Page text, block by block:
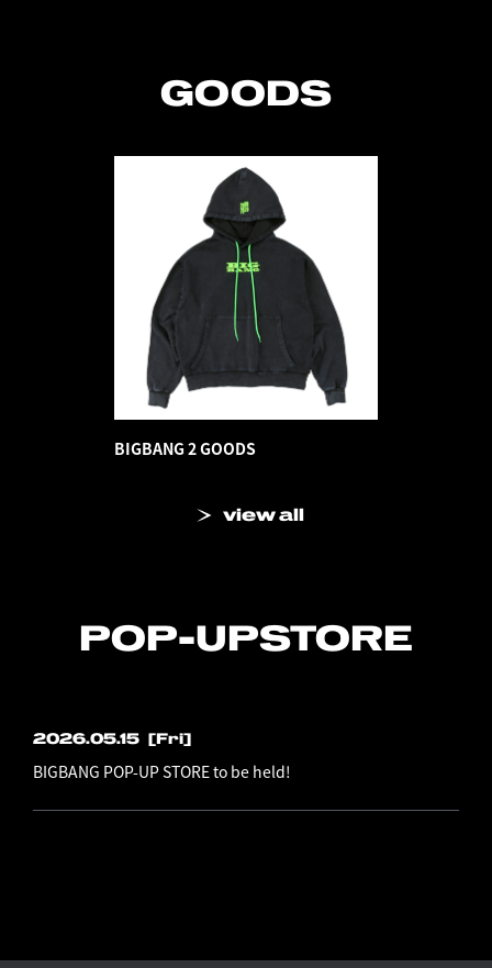
GOODS
BIGBANG 2 GOODS
view all
POP-UPSTORE
2026.05.15 [Fri]
BIGBANG POP-UP STORE to be held!